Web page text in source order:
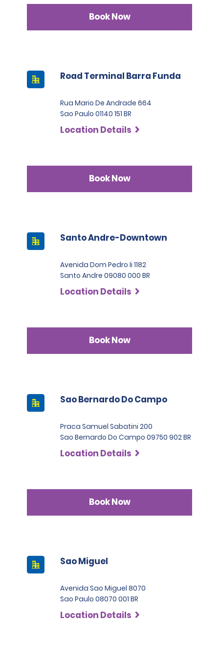
Book Now
Road Terminal Barra Funda
Rua Mario De Andrade 664
Sao Paulo 01140 151 BR
Location Details
Book Now
Santo Andre-Downtown
Avenida Dom Pedro Ii 1182
Santo Andre 09080 000 BR
Location Details
Book Now
Sao Bernardo Do Campo
Praca Samuel Sabatini 200
Sao Bernardo Do Campo 09750 902 BR
Location Details
Book Now
Sao Miguel
Avenida Sao Miguel 8070
Sao Paulo 08070 001 BR
Location Details